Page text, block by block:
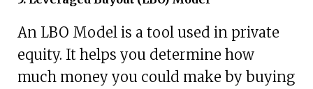
An LBO Model is a tool used in private
equity. It helps you determine how
much money you could make by buying